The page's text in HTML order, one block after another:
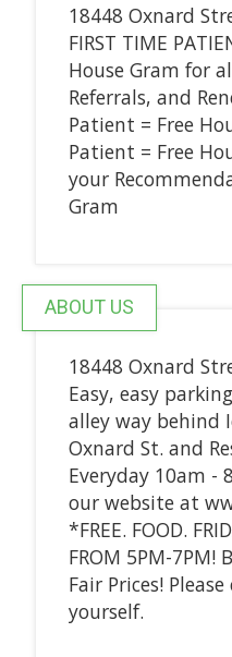
18448 Oxnard
FIRST TIME
House Gram for
Referrals, and
Patient = Free
Patient = Free
your
Gram
ABOUT US
18448 Oxnard
Easy, easy
alley way behind
Oxnard St. and
Everyday 10am -
our website at
*FREE. FOOD.
FROM 5PM-
Fair Prices!
yourself.